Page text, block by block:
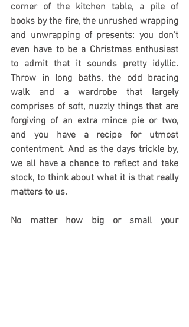
corner of the kitchen table, a pile of
books by the fire, the unrushed wrapping
and unwrapping of presents: you don’t
even have to be a Christmas enthusiast
to admit that it sounds pretty idyllic.
Throw in long baths, the odd bracing
walk and a wardrobe that largely
comprises of soft, nuzzly things that are
forgiving of an extra mince pie or two,
and you have a recipe for utmost
contentment. And as the days trickle by,
we all have a chance to reflect and take
stock, to think about what it is that really
matters to us.
No matter how big or small your